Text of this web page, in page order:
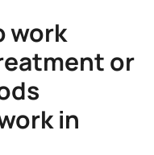
work
or
in